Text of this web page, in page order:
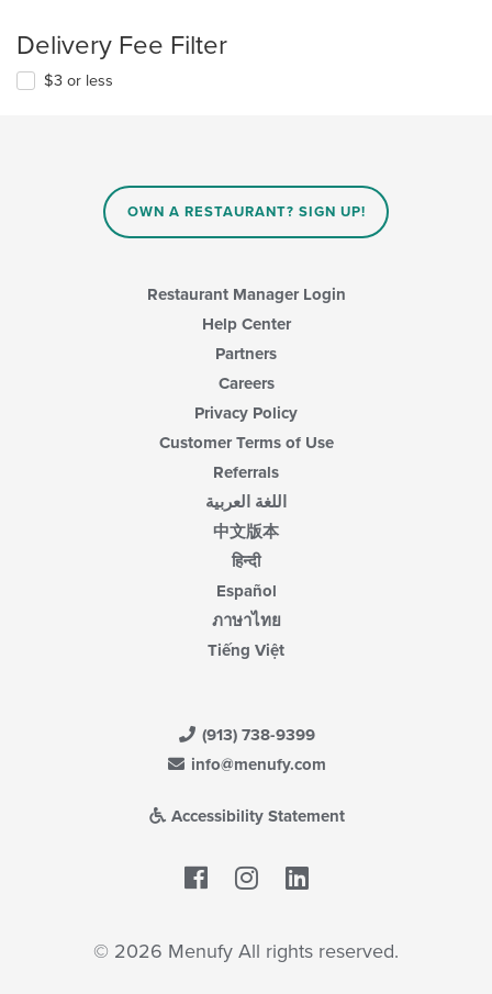
Delivery Fee Filter
$3 or less
OWN A RESTAURANT? SIGN UP!
Restaurant Manager Login
Help Center
Partners
Careers
Privacy Policy
Customer Terms of Use
Referrals
اللغة العربية
中文版本
हिन्दी
Español
ภาษาไทย
Tiếng Việt
(913) 738-9399
info@menufy.com
Accessibility Statement
Facebook
© 2026 Menufy All rights reserved.